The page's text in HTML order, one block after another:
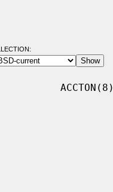
ACCTON(8)